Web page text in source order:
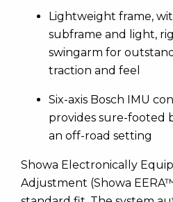
Lightweight frame,
subframe and light,
swingarm for
traction and feel
Six-axis Bosch IMU
provides sure-footed
an off-road setting
Showa Electronically
Adjustment (Showa